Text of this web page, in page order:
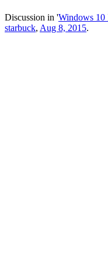
Discussion in 'Windows 10
starbuck, Aug 8, 2015.